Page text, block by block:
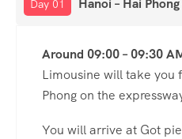
Day 01 Hanoi – Hai
Around 09:00 – 09:30
Limousine will take you
Phong on the
You will arrive at Got